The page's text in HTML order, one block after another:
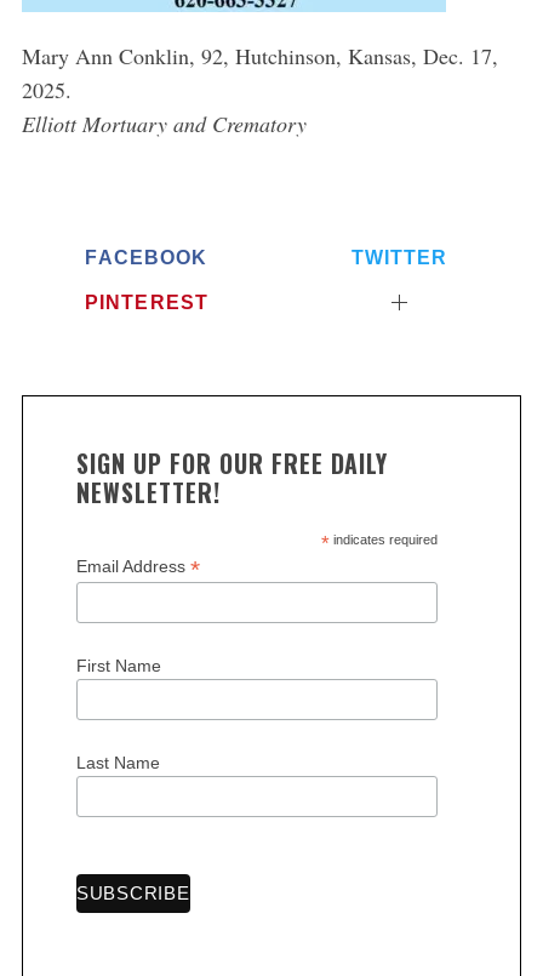
Mary Ann Conklin, 92, Hutchinson, Kansas, Dec. 17,
2025.
Elliott Mortuary and Crematory
FACEBOOK TWITTER
PINTEREST
SIGN UP FOR OUR FREE DAILY
NEWSLETTER!
*indicates required
Email Address *
First Name
Last Name